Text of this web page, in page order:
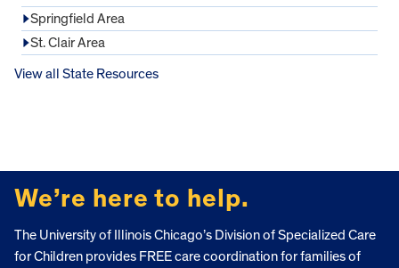
Springfield Area
St. Clair Area
View all State Resources
We’re here to help.
The University of Illinois Chicago’s Division of Specialized Care
for Children provides FREE care coordination for families of